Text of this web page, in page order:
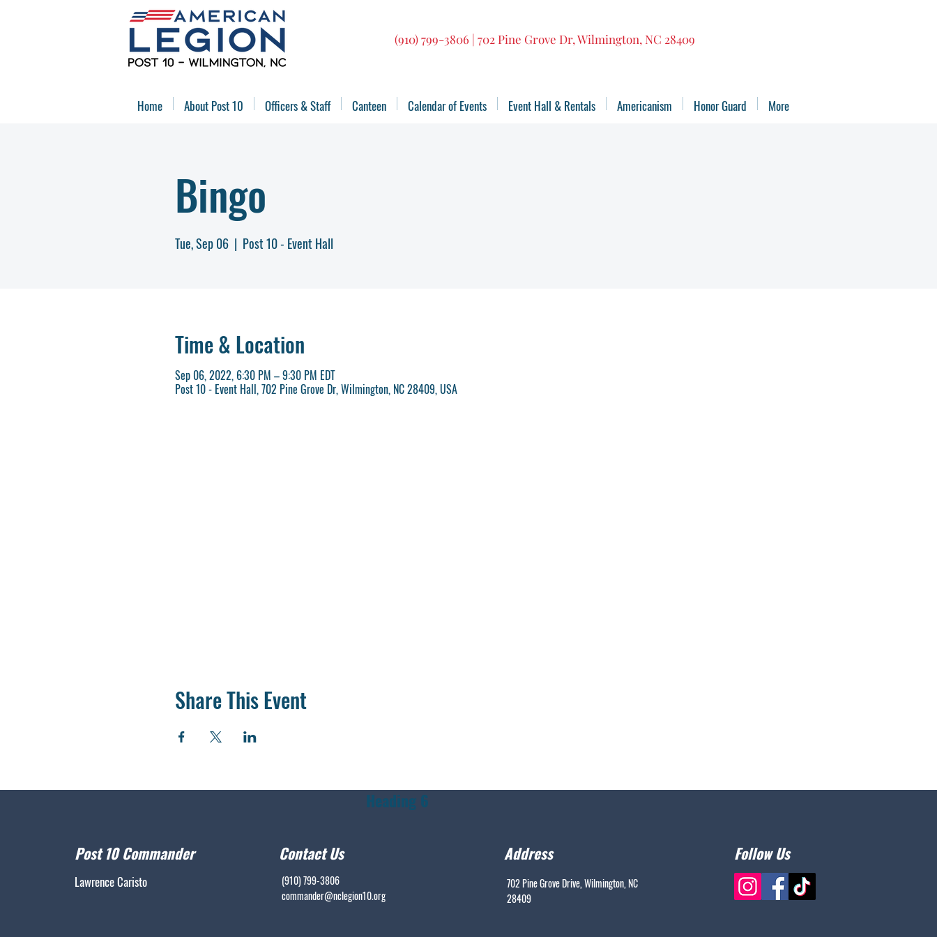
(910) 799-3806 | 702 Pine Grove Dr, Wilmington, NC 28409
Home About Post 10 Officers & Staff Canteen Calendar of Events Event Hall & Rentals Americanism Honor Guard More
Bingo
Tue, Sep 06
  |
Post 10 - Event Hall
Time & Location
Sep 06, 2022, 6:30 PM – 9:30 PM EDT
Post 10 - Event Hall, 702 Pine Grove Dr, Wilmington, NC 28409, USA
Share This Event
Post 10 Commander
Lawrence Caristo
Contact Us
(910) 799-3806
commander@nclegion10.org
Address
702 Pine Grove Drive, Wilmington, NC
28409
Follow Us
Heading 6